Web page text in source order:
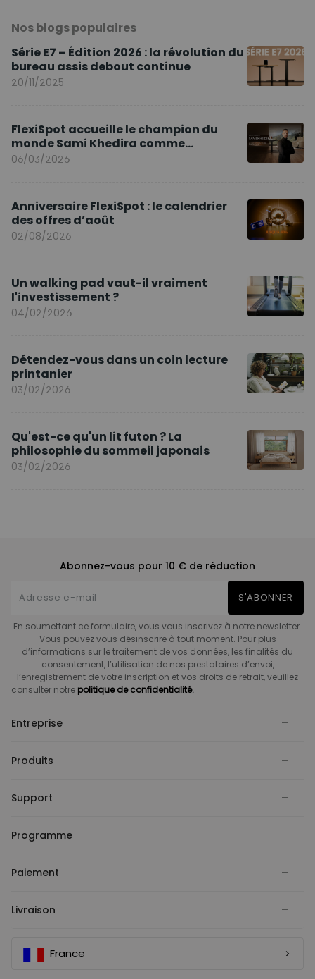
Nos blogs populaires
Série E7 – Édition 2026 : la révolution du
bureau assis debout continue
20/11/2025
FlexiSpot accueille le champion du
monde Sami Khedira comme
ambassadeur de la marque en Europe
06/03/2026
Anniversaire FlexiSpot : le calendrier
des offres d’août
02/08/2026
Un walking pad vaut-il vraiment
l'investissement ?
04/02/2026
Détendez-vous dans un coin lecture
printanier
03/02/2026
Qu'est-ce qu'un lit futon ? La
philosophie du sommeil japonais
03/02/2026
Abonnez-vous pour 10 € de réduction
S'ABONNER
En soumettant ce formulaire, vous vous inscrivez à notre newsletter.
Vous pouvez vous désinscrire à tout moment. Pour plus
d’informations sur le traitement de vos données, les finalités du
consentement, l’utilisation de nos prestataires d’envoi,
l’enregistrement de votre inscription et vos droits de retrait, veuillez
consulter notre politique de confidentialité.
Entreprise
Produits
Support
Programme
Paiement
Livraison
France